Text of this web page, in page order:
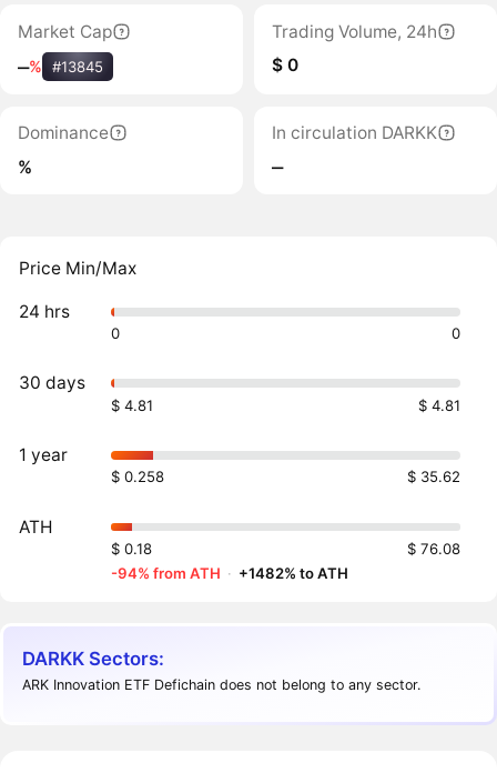
Market Cap
‒% #13845
Trading Volume, 24h
$ 0
Dominance
%
In circulation DARKK
‒
Price Min/Max
24 hrs
0 0
30 days
$ 4.81 $ 4.81
1 year
$ 0.258 $ 35.62
ATH
$ 0.18
$ 76.08
-94% from ATH · +1482% to ATH
DARKK Sectors:
ARK Innovation ETF Defichain does not belong to any sector.